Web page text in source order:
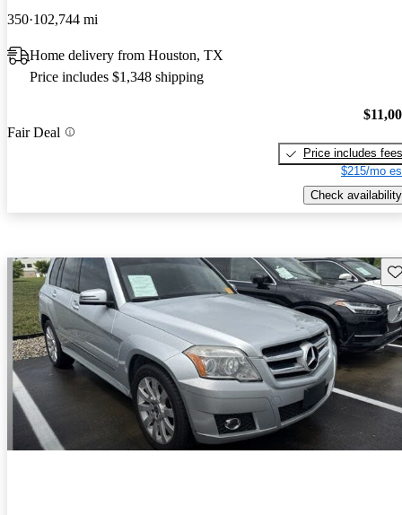
350 102,744 mi
Home delivery from Houston, TX
Price includes $1,348 shipping
Fair Deal
Price includes fees
$215/mo
Check availability